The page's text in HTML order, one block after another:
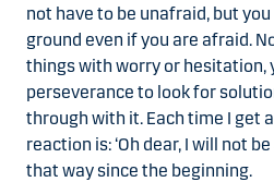
not have to be unafraid, but
ground even if you are afraid.
things with worry or hesitation,
perseverance to look for
through with it. Each time I get
reaction is: ‘Oh dear, I will not
that way since the beginning.